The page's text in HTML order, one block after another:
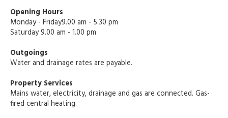
Opening Hours
Monday - Friday9.00 am - 5.30 pm
Saturday 9.00 am - 1.00 pm
Outgoings
Water and drainage rates are payable.
Property Services
Mains water, electricity, drainage and gas are connected. Gas-
fired central heating.